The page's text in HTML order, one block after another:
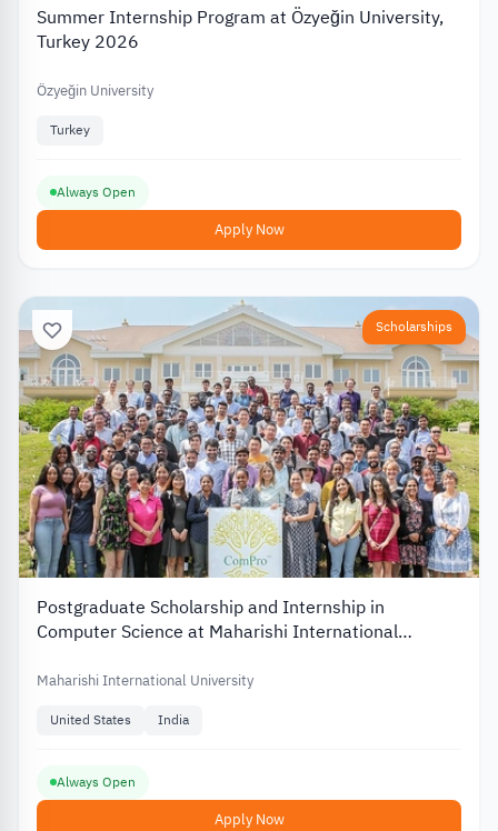
Summer Internship Program at Özyeğin University,
Turkey 2026
Özyeğin University
Turkey
Always Open
Apply Now
Scholarships
Postgraduate Scholarship and Internship in
Computer Science at Maharishi International
Maharishi International University
United States India
Always Open
Apply Now